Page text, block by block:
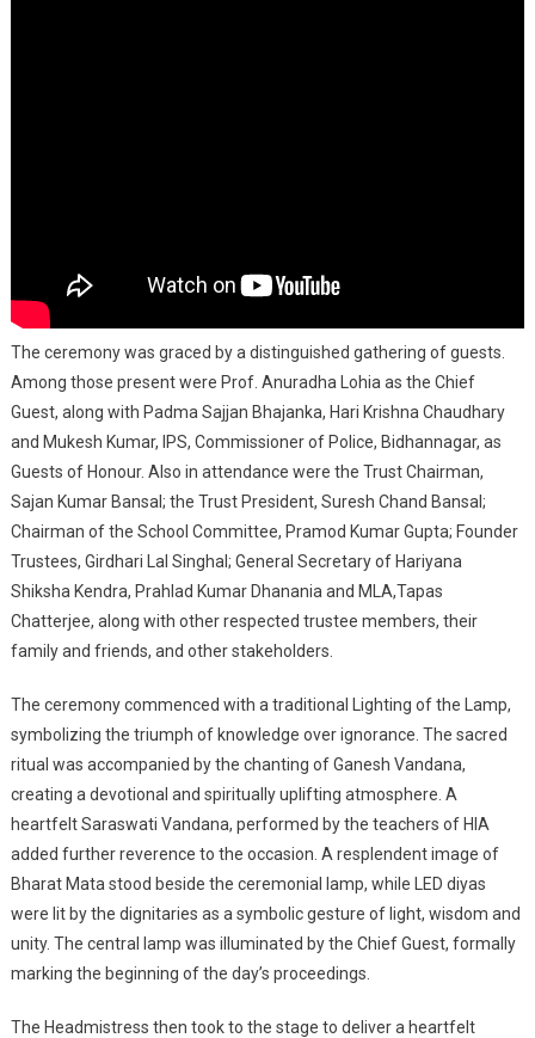
The ceremony was graced by a distinguished gathering of guests.
Among those present were Prof. Anuradha Lohia as the Chief
Guest, along with Padma Sajjan Bhajanka, Hari Krishna Chaudhary
and Mukesh Kumar, IPS, Commissioner of Police, Bidhannagar, as
Guests of Honour. Also in attendance were the Trust Chairman,
Sajan Kumar Bansal; the Trust President, Suresh Chand Bansal;
Chairman of the School Committee, Pramod Kumar Gupta; Founder
Trustees, Girdhari Lal Singhal; General Secretary of Hariyana
Shiksha Kendra, Prahlad Kumar Dhanania and MLA,Tapas
Chatterjee, along with other respected trustee members, their
family and friends, and other stakeholders.
The ceremony commenced with a traditional Lighting of the Lamp,
symbolizing the triumph of knowledge over ignorance. The sacred
ritual was accompanied by the chanting of Ganesh Vandana,
creating a devotional and spiritually uplifting atmosphere. A
heartfelt Saraswati Vandana, performed by the teachers of HIA
added further reverence to the occasion. A resplendent image of
Bharat Mata stood beside the ceremonial lamp, while LED diyas
were lit by the dignitaries as a symbolic gesture of light, wisdom and
unity. The central lamp was illuminated by the Chief Guest, formally
marking the beginning of the day’s proceedings.
The Headmistress then took to the stage to deliver a heartfelt